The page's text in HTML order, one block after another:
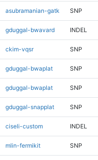
asubramanian-gatk SNP
gduggal-bwavard INDEL
ckim-vqsr SNP
gduggal-bwaplat SNP
gduggal-bwaplat SNP
gduggal-snapplat SNP
ciseli-custom INDEL
mlin-fermikit SNP